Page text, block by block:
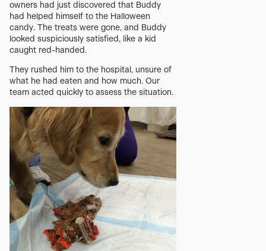
owners had just discovered that Buddy
had helped himself to the Halloween
candy. The treats were gone, and Buddy
looked suspiciously satisfied, like a kid
caught red-handed.
They rushed him to the hospital, unsure of
what he had eaten and how much. Our
team acted quickly to assess the situation.